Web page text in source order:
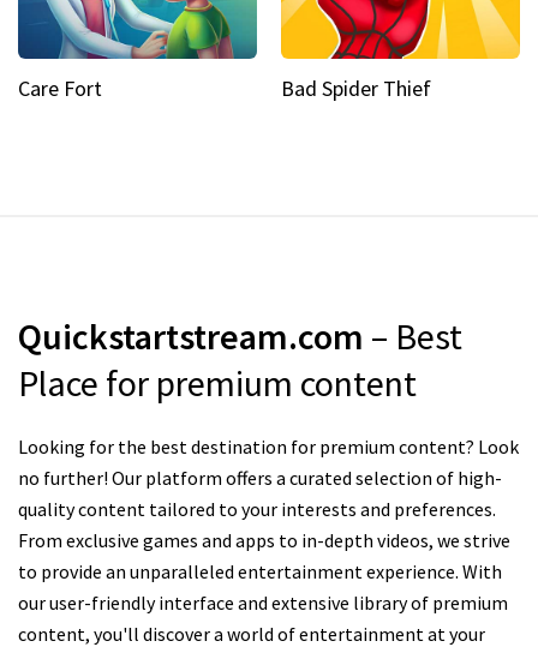
Care Fort Bad Spider Thief
Quickstartstream.com – Best
Place for premium content
Looking for the best destination for premium content? Look
no further! Our platform offers a curated selection of high-
quality content tailored to your interests and preferences.
From exclusive games and apps to in-depth videos, we strive
to provide an unparalleled entertainment experience. With
our user-friendly interface and extensive library of premium
content, you'll discover a world of entertainment at your